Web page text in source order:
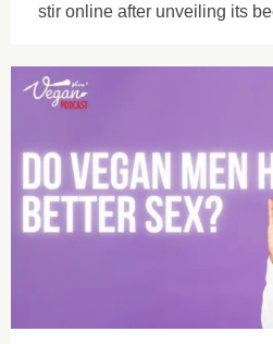
stir online after unveiling its